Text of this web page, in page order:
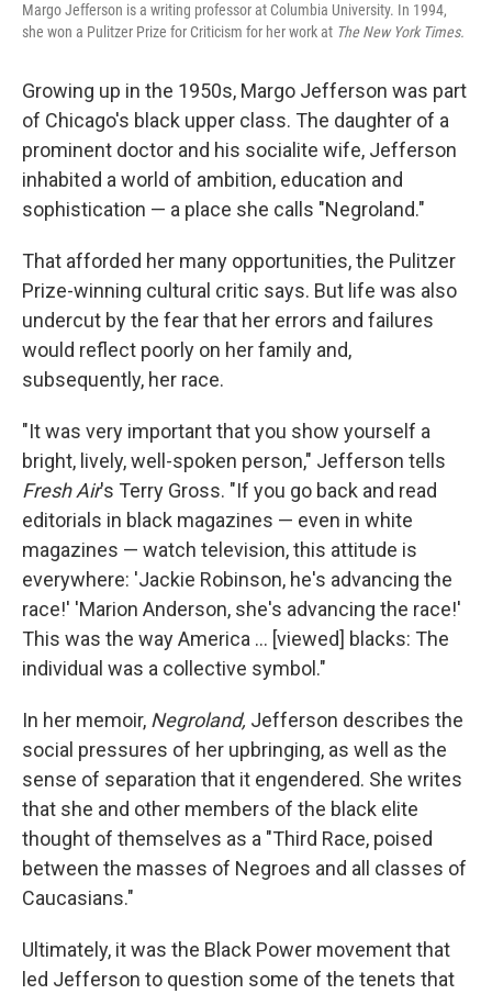
Margo Jefferson is a writing professor at Columbia University. In 1994,
she won a Pulitzer Prize for Criticism for her work at The New York Times.
Growing up in the 1950s, Margo Jefferson was part
of Chicago's black upper class. The daughter of a
prominent doctor and his socialite wife, Jefferson
inhabited a world of ambition, education and
sophistication — a place she calls "Negroland."
That afforded her many opportunities, the Pulitzer
Prize-winning cultural critic says. But life was also
undercut by the fear that her errors and failures
would reflect poorly on her family and,
subsequently, her race.
"It was very important that you show yourself a
bright, lively, well-spoken person," Jefferson tells
Fresh Air's Terry Gross. "If you go back and read
editorials in black magazines — even in white
magazines — watch television, this attitude is
everywhere: 'Jackie Robinson, he's advancing the
race!' 'Marion Anderson, she's advancing the race!'
This was the way America ... [viewed] blacks: The
individual was a collective symbol."
In her memoir, Negroland, Jefferson describes the
social pressures of her upbringing, as well as the
sense of separation that it engendered. She writes
that she and other members of the black elite
thought of themselves as a "Third Race, poised
between the masses of Negroes and all classes of
Caucasians."
Ultimately, it was the Black Power movement that
led Jefferson to question some of the tenets that